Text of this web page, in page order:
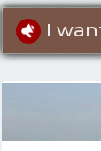
I